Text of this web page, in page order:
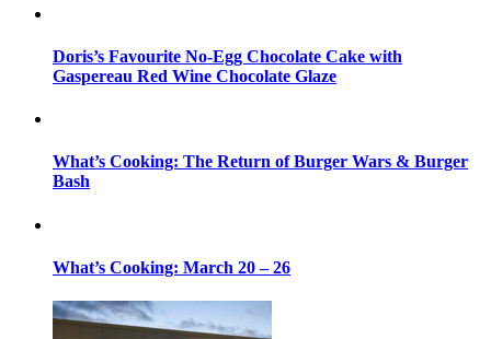
Doris’s Favourite No-Egg Chocolate Cake with
Gaspereau Red Wine Chocolate Glaze
What’s Cooking: The Return of Burger Wars & Burger
Bash
What’s Cooking: March 20 – 26